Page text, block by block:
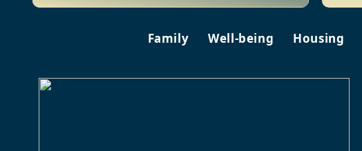
Family Well-being Housing